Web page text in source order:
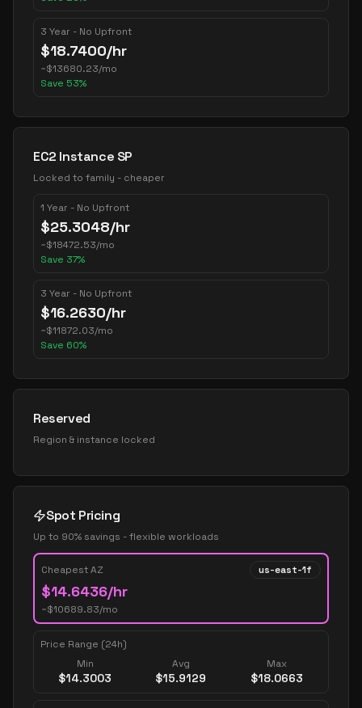
3 Year - No Upfront
$18.7400/hr
~$13680.23/mo
Save 53%
EC2 Instance SP
Locked to family - cheaper
1 Year - No Upfront
$25.3048/hr
~$18472.53/mo
Save 37%
3 Year - No Upfront
$16.2630/hr
~$11872.03/mo
Save 60%
Reserved
Region & instance locked
Spot Pricing
Up to 90% savings - flexible workloads
Cheapest AZ us-east-1f
$14.6436/hr
~$10689.83/mo
Price Range (24h)
Min
$14.3003
Avg
$15.9129
Max
$18.0663